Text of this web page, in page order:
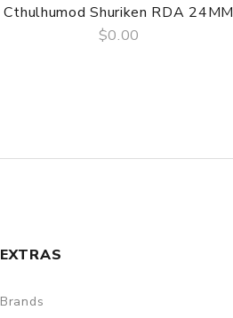
Cthulhumod Shuriken RDA 24MM
$0.00
EXTRAS
Brands